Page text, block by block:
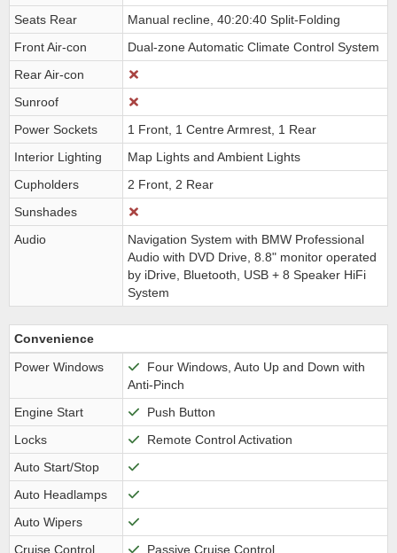
Seats Rear
Manual recline, 40:20:40 Split-Folding
Front Air-con
Dual-zone Automatic Climate Control System
Rear Air-con
Sunroof
Power Sockets
1 Front, 1 Centre Armrest, 1 Rear
Interior Lighting
Map Lights and Ambient Lights
Cupholders
2 Front, 2 Rear
Sunshades
Audio
Navigation System with BMW Professional
Audio with DVD Drive, 8.8" monitor operated
by iDrive, Bluetooth, USB + 8 Speaker HiFi
System
Convenience
Power Windows
Four Windows, Auto Up and Down with
Anti-Pinch
Engine Start
Push Button
Locks
Remote Control Activation
Auto Start/Stop
Auto Headlamps
Auto Wipers
Cruise Control
Passive Cruise Control